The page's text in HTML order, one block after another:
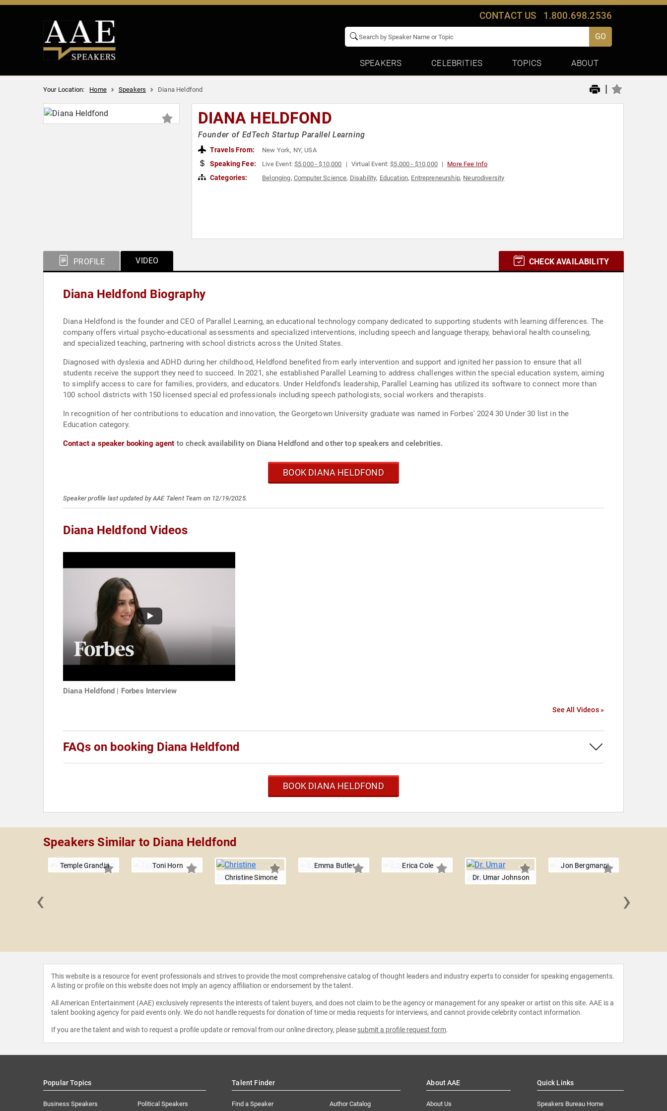
CONTACT US 1.800.698.2536
GO
SPEAKERS CELEBRITIES TOPICS ABOUT
Your Location: Home Speakers Diana Heldfond |
DIANA HELDFOND
Founder of EdTech Startup Parallel Learning
Travels From: New York, NY, USA
Speaking Fee: Live Event:$5,000 - $10,000 Virtual Event:$5,000 - $10,000 More Fee Info
Categories: Belonging, Computer Science, Disability, Education, Entrepreneurship, Neurodiversity
PROFILE VIDEO CHECK AVAILABILITY
Diana Heldfond Biography
Diana Heldfond is the founder and CEO of Parallel Learning, an educational technology company dedicated to supporting students with learning differences. The
company offers virtual psycho-educational assessments and specialized interventions, including speech and language therapy, behavioral health counseling,
and specialized teaching, partnering with school districts across the United States.
Diagnosed with dyslexia and ADHD during her childhood, Heldfond benefited from early intervention and support and ignited her passion to ensure that all
students receive the support they need to succeed. In 2021, she established Parallel Learning to address challenges within the special education system, aiming
to simplify access to care for families, providers, and educators. Under Heldfond's leadership, Parallel Learning has utilized its software to connect more than
100 school districts with 150 licensed special ed professionals including speech pathologists, social workers and therapists.
In recognition of her contributions to education and innovation, the Georgetown University graduate was named in Forbes' 2024 30 Under 30 list in the
Education category.
Contact a speaker booking agent to check availability on Diana Heldfond and other top speakers and celebrities.
BOOK DIANA HELDFOND
Speaker profile last updated by AAE Talent Team on 12/19/2025.
Diana Heldfond Videos
Diana Heldfond | Forbes Interview
See All Videos »
FAQs on booking Diana Heldfond
BOOK DIANA HELDFOND
Speakers Similar to Diana Heldfond
Temple Grandin
Toni Horn
Christine Simone
Emma Butler
Erica Cole
Dr. Umar Johnson
Jon Bergmann
‹ ›
This website is a resource for event professionals and strives to provide the most comprehensive catalog of thought leaders and industry experts to consider for speaking engagements.
A listing or profile on this website does not imply an agency affiliation or endorsement by the talent.
All American Entertainment (AAE) exclusively represents the interests of talent buyers, and does not claim to be the agency or management for any speaker or artist on this site. AAE is a
talent booking agency for paid events only. We do not handle requests for donation of time or media requests for interviews, and cannot provide celebrity contact information.
If you are the talent and wish to request a profile update or removal from our online directory, please submit a profile request form.
Popular Topics
Business Speakers Political Speakers
Talent Finder
Find a Speaker Author Catalog
About AAE
About Us
Quick Links
Speakers Bureau Home